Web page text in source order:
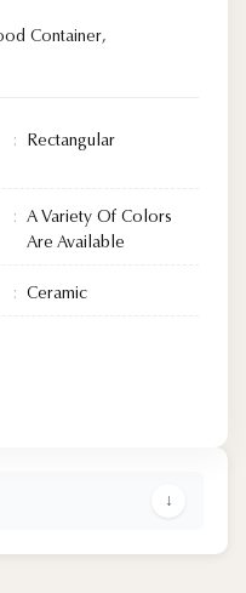
Container,
Rectangular
A Variety Of Colors
Are Available
Ceramic
↓